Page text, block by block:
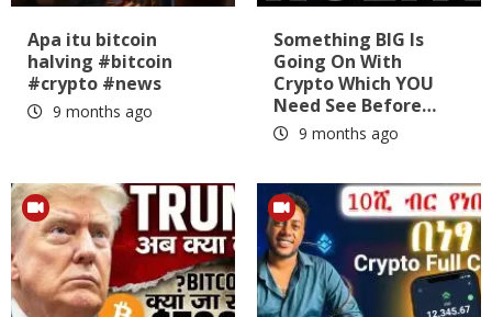
Apa itu bitcoin
halving #bitcoin
#crypto #news
9 months ago
Something BIG Is
Going On With
Crypto Which YOU
Need See Before…
9 months ago